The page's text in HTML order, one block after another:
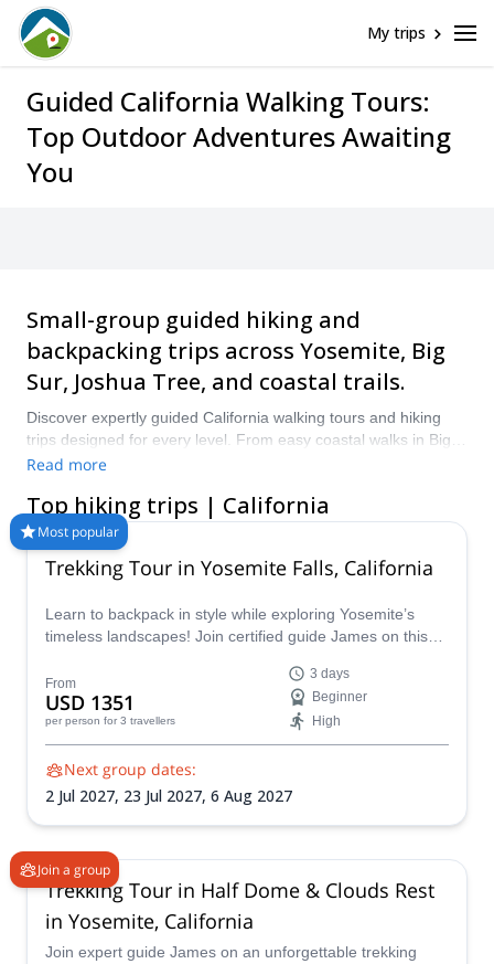
My trips
Guided California Walking Tours:
Top Outdoor Adventures Awaiting
You
Small-group guided hiking and
backpacking trips across Yosemite, Big
Sur, Joshua Tree, and coastal trails.
Discover expertly guided California walking tours and hiking
trips designed for every level. From easy coastal walks in Big
Sur to multi-day backpacking trips in Yosemite, our small-group
local logistics, and certified guides so you can focus on the
trail. Whether you’re searching for the best backpacking trips in
California or a relaxed California walking tour, Explore-Share
partners with experienced guides to deliver safe, unforgettable
hiking or backpacking trip today.
Read more
Top hiking trips | California
Most popular
Trekking Tour in Yosemite Falls, California
Learn to backpack in style while exploring Yosemite’s
timeless landscapes! Join certified guide James on this
along the Yosemite Falls Trail, all while capturing truly
mesmerizing views at Eagle Peak, Half Dome and more!
From
USD 1351
per person for 3 travellers
3 days
Beginner
High
Next group dates:
2 Jul 2027, 23 Jul 2027, 6 Aug 2027
Join a group
Trekking Tour in Half Dome & Clouds Rest
in Yosemite, California
Join expert guide James on an unforgettable trekking